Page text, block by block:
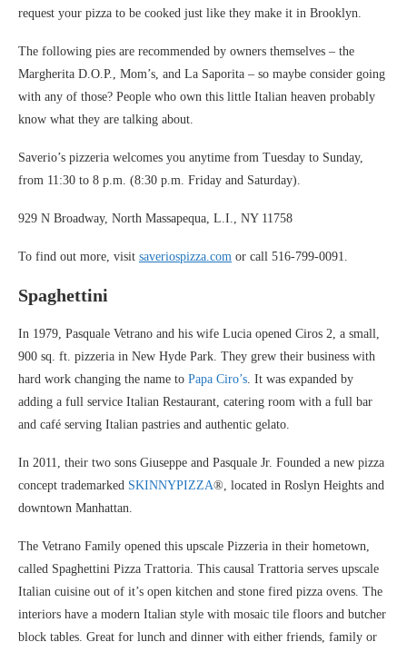
request your pizza to be cooked just like they make it in Brooklyn.
The following pies are recommended by owners themselves – the
Margherita D.O.P., Mom’s, and La Saporita – so maybe consider going
with any of those? People who own this little Italian heaven probably
know what they are talking about.
Saverio’s pizzeria welcomes you anytime from Tuesday to Sunday,
from 11:30 to 8 p.m. (8:30 p.m. Friday and Saturday).
929 N Broadway, North Massapequa, L.I., NY 11758
To find out more, visit saveriospizza.com or call 516-799-0091.
Spaghettini
In 1979, Pasquale Vetrano and his wife Lucia opened Ciros 2, a small,
900 sq. ft. pizzeria in New Hyde Park. They grew their business with
hard work changing the name to Papa Ciro’s. It was expanded by
adding a full service Italian Restaurant, catering room with a full bar
and café serving Italian pastries and authentic gelato.
In 2011, their two sons Giuseppe and Pasquale Jr. Founded a new pizza
concept trademarked SKINNYPIZZA®, located in Roslyn Heights and
downtown Manhattan.
The Vetrano Family opened this upscale Pizzeria in their hometown,
called Spaghettini Pizza Trattoria. This causal Trattoria serves upscale
Italian cuisine out of it’s open kitchen and stone fired pizza ovens. The
interiors have a modern Italian style with mosaic tile floors and butcher
block tables. Great for lunch and dinner with either friends, family or